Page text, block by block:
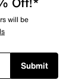
will be
Submit